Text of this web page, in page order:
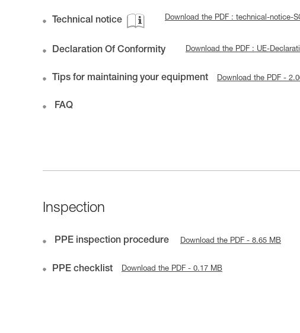
Technical notice Download the PDF : technical-notice-
Declaration Of Conformity Download the PDF : UE-
Tips for maintaining your equipment Download the PDF -
FAQ
Inspection
PPE inspection procedure Download the PDF - 8.65 MB
PPE checklist Download the PDF - 0.17 MB